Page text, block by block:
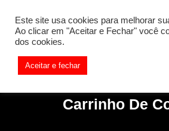
Something is wrong. Enable debug
Carrinho De
Este site usa cookies para melhorar
Ao clicar em "Aceitar e Fechar" você
dos cookies.
Aceitar e fechar